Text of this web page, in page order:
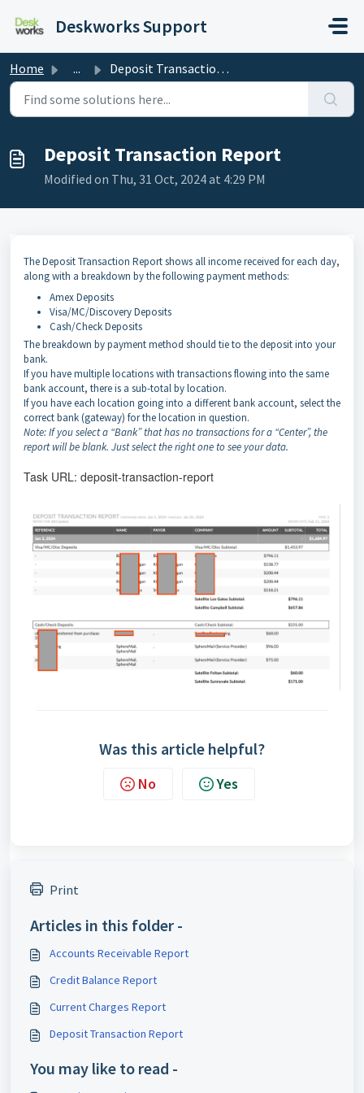
Deskworks Support
Home ... Deposit Transaction Report
Deposit Transaction Report
Modified on Thu, 31 Oct, 2024 at 4:29 PM
The Deposit Transaction Report shows all income received for each day,
along with a breakdown by the following payment methods:
Amex Deposits
Visa/MC/Discovery Deposits
Cash/Check Deposits
The breakdown by payment method should tie to the deposit into your
bank.
If you have multiple locations with transactions flowing into the same
bank account, there is a sub-total by location.
If you have each location going into a different bank account, select the
correct bank (gateway) for the location in question.
Note: If you select a “Bank” that has no transactions for a “Center”, the
report will be blank. Just select the right one to see your data.
Task URL: deposit-transaction-report
Was this article helpful?
No Yes
Print
Articles in this folder -
Accounts Receivable Report
Credit Balance Report
Current Charges Report
Deposit Transaction Report
You may like to read -